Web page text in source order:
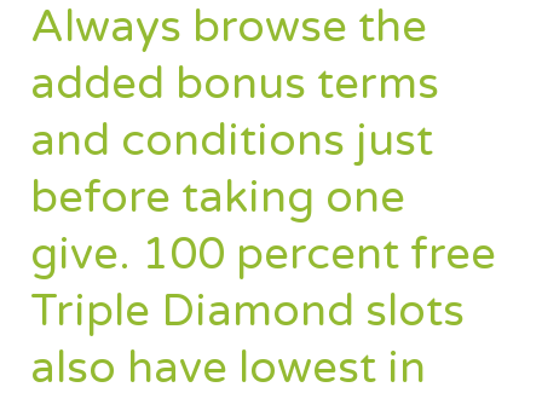
Always browse the
added bonus terms
and conditions just
before taking one
give. 100 percent free
Triple Diamond slots
also have lowest in